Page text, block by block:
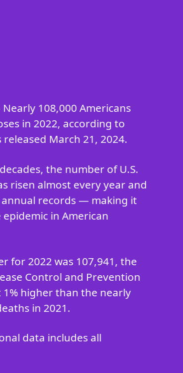
Nearly 108,000 Americans
in 2022, according to
March 21, 2024.
the number of U.S.
risen almost every year and
records — making it
in American
for 2022 was 107,941, the
Control and Prevention
1% higher than the nearly
in 2021.
data includes all